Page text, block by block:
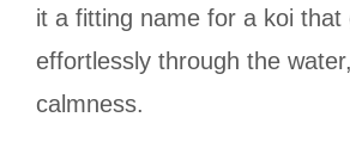
it a fitting name for a koi that
effortlessly through the
calmness.